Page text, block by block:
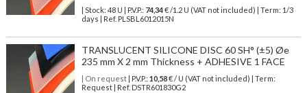
| Stock: 48 U | P.V.P.: 74,34€/1.2 U (VAT not included)
| Term: 1/3
days | Ref. PLSBL6012015N
TRANSLUCENT SILICONE DISC 60 SH° (±5) Øe
235 mm X 2 mm Thickness + ADHESIVE 1 FACE
| On request| P.V.P.: 10,58€ / U (VAT not included) | Term:
Request | Ref. DSTR601830G2